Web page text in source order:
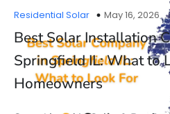
Residential Solar May 16, 2026
Best Solar Installation
Springfield IL: What to
Homeowners